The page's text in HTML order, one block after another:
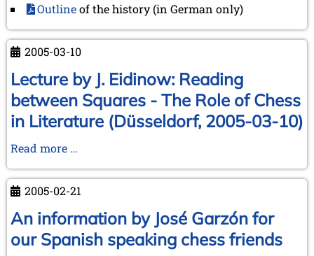
Outlineof the history (in German only)
2005-03-10
Lecture by J. Eidinow: Reading
between Squares - The Role of Chess
in Literature (Düsseldorf, 2005-03-10)
Read more …
J.
Eidinow:
Reading
between
Squares
2005-02-21
An information by José Garzón for
our Spanish speaking chess friends